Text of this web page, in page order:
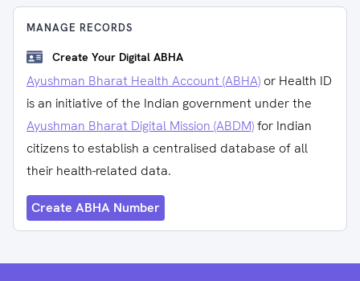
MANAGE RECORDS
Create Your Digital ABHA
Ayushman Bharat Health Account (ABHA) or Health ID
is an initiative of the Indian government under the
Ayushman Bharat Digital Mission (ABDM)for Indian
citizens to establish a centralised database of all
their health-related data.
Create ABHA Number